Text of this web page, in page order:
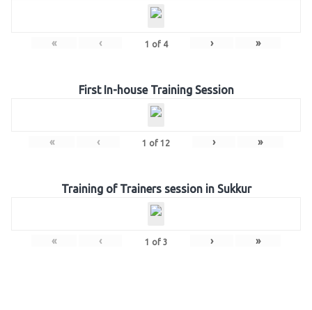
« ‹ 1 of 4 › »
First In-house Training Session
« ‹ 1 of 12 › »
Training of Trainers session in Sukkur
« ‹ 1 of 3 › »